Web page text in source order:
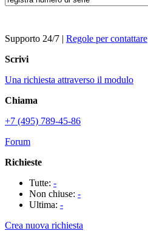
Supporto 24/7 | Regole per contattare
Scrivi
Una richiesta attraverso il modulo
Chiama
+7 (495) 789-45-86
Forum
Richieste
Tutte: -
Non chiuse: -
Ultima: -
Crea nuova richiesta